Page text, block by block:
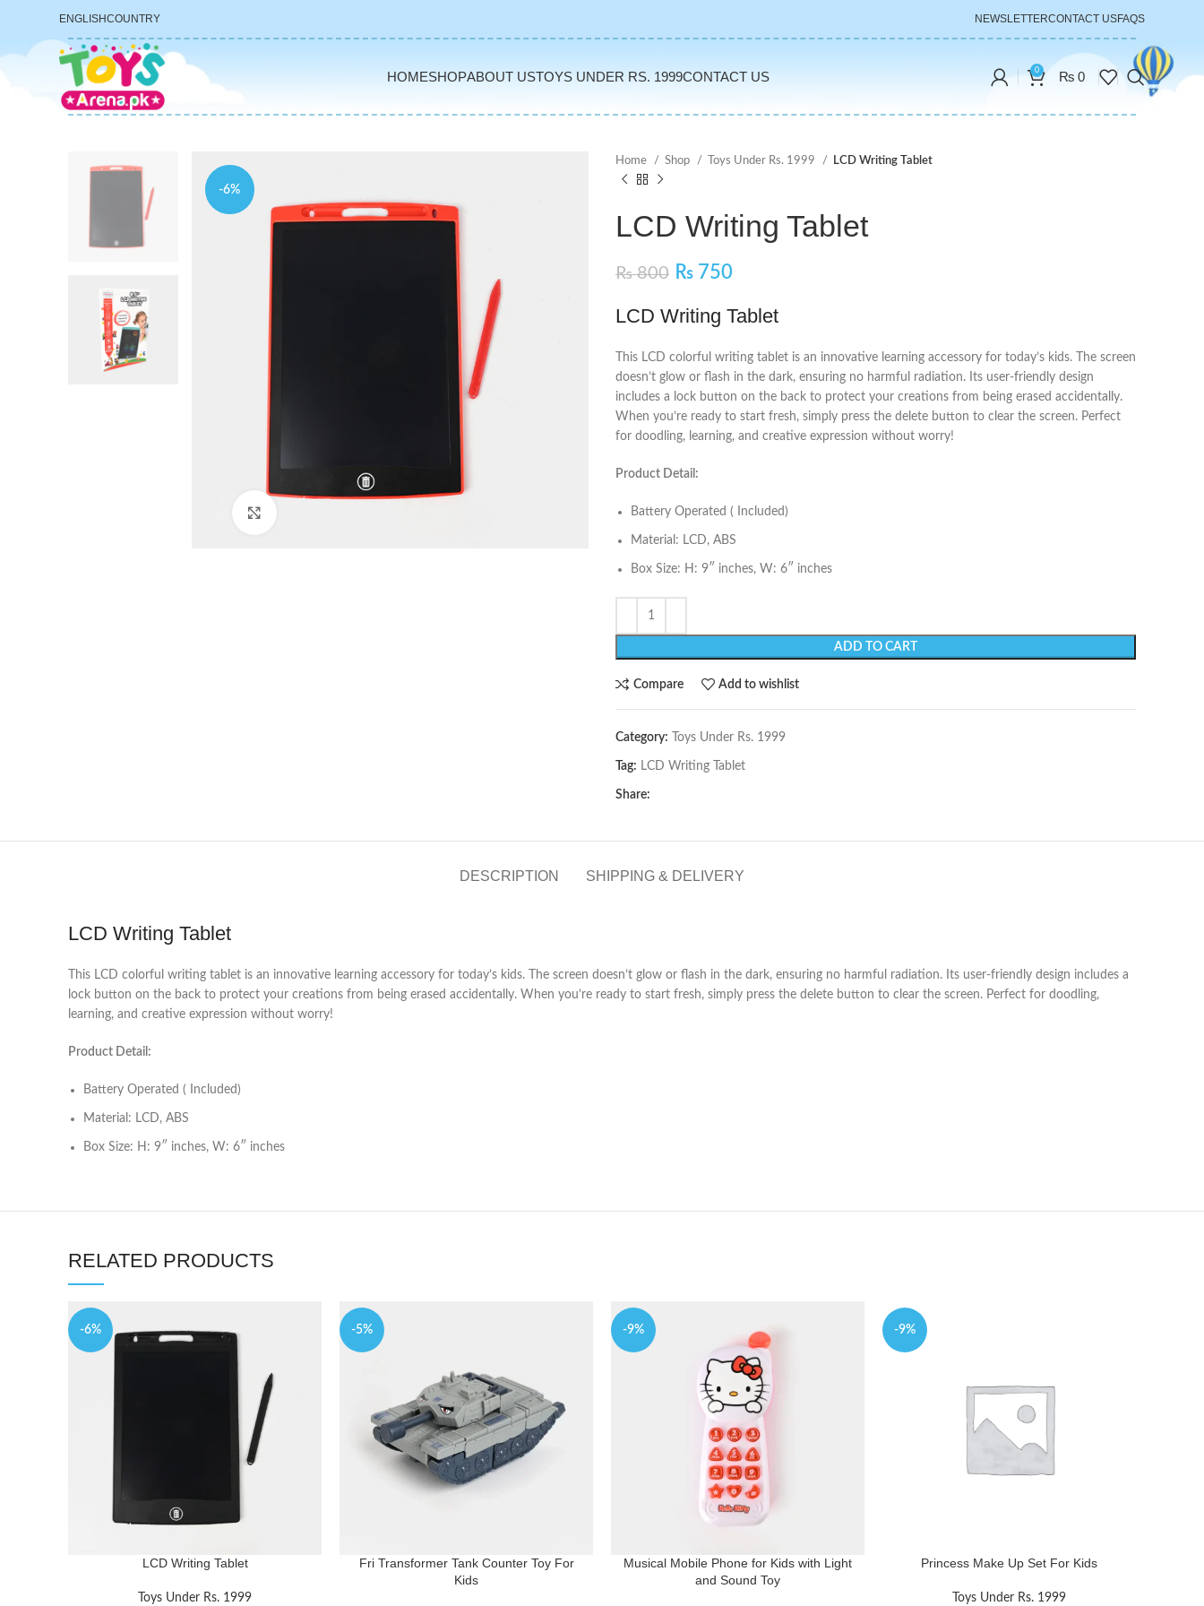
ENGLISHCOUNTRY NEWSLETTERCONTACT USFAQS
HOMESHOPABOUT USTOYS UNDER RS. 1999CONTACT US 0 ₨ 0
-6%
Home Shop Toys Under Rs. 1999 LCD Writing Tablet
LCD Writing Tablet
₨800 ₨ 750
LCD Writing Tablet
This LCD colorful writing tablet is an innovative learning accessory for today’s kids. The screen
doesn’t glow or flash in the dark, ensuring no harmful radiation. Its user-friendly design
includes a lock button on the back to protect your creations from being erased accidentally.
When you’re ready to start fresh, simply press the delete button to clear the screen. Perfect
for doodling, learning, and creative expression without worry!
Product Detail:
Battery Operated ( Included)
Material: LCD, ABS
Box Size: H: 9″ inches, W: 6″ inches
ADD TO CART
Compare Add to wishlist
Category: Toys Under Rs. 1999
Tag: LCD Writing Tablet
Share:
DESCRIPTION SHIPPING & DELIVERY
LCD Writing Tablet
This LCD colorful writing tablet is an innovative learning accessory for today’s kids. The screen doesn’t glow or flash in the dark, ensuring no harmful radiation. Its user-friendly design includes a
lock button on the back to protect your creations from being erased accidentally. When you’re ready to start fresh, simply press the delete button to clear the screen. Perfect for doodling,
learning, and creative expression without worry!
Product Detail:
Battery Operated ( Included)
Material: LCD, ABS
Box Size: H: 9″ inches, W: 6″ inches
RELATED PRODUCTS
-6%
LCD Writing Tablet
Toys Under Rs. 1999
-5%
Fri Transformer Tank Counter Toy For
Kids
-9%
Musical Mobile Phone for Kids with Light
and Sound Toy
-9%
Princess Make Up Set For Kids
Toys Under Rs. 1999